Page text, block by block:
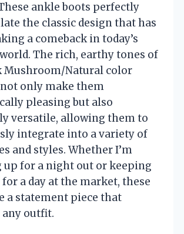
ankle boots perfectly
the classic design that has
a comeback in today’s
The rich, earthy tones of
Mushroom/Natural color
only make them
pleasing but also
versatile, allowing them to
integrate into a variety of
and styles. Whether I’m
up for a night out or keeping
a day at the market, these
a statement piece that
any outfit.